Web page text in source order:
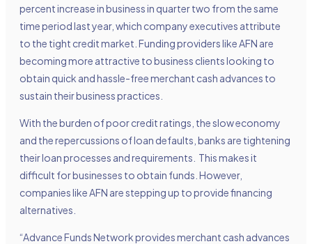
percent increase in business in quarter two from the same
time period last year, which company executives attribute
to the tight credit market. Funding providers like AFN are
becoming more attractive to business clients looking to
obtain quick and hassle-free merchant cash advances to
sustain their business practices.
With the burden of poor credit ratings, the slow economy
and the repercussions of loan defaults, banks are tightening
their loan processes and requirements. This makes it
difficult for businesses to obtain funds. However,
companies like AFN are stepping up to provide financing
alternatives.
“Advance Funds Network provides merchant cash advances